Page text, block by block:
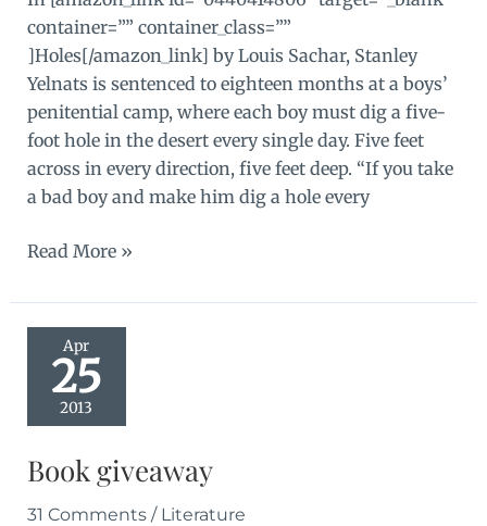
container=”” container_class=””
]Holes[/amazon_link] by Louis Sachar, Stanley
Yelnats is sentenced to eighteen months at a boys’
penitential camp, where each boy must dig a five-
foot hole in the desert every single day. Five feet
across in every direction, five feet deep. “If you take
a bad boy and make him dig a hole every
The
year
Read More »
Apr
25
2013
Book giveaway
31 Comments / Literature